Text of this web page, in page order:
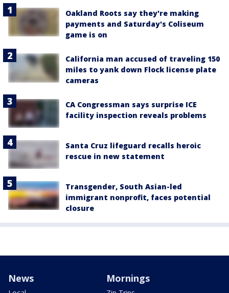
Oakland Roots say they're making
payments and Saturday's Coliseum
game is on
California man accused of traveling 150
miles to yank down Flock license plate
cameras
CA Congressman says surprise ICE
facility inspection reveals problems
Santa Cruz lifeguard recalls heroic
rescue in new statement
Transgender, South Asian-led
immigrant nonprofit, faces potential
closure
News Mornings